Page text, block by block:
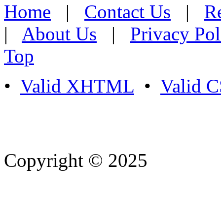
Home | Contact Us |
| About Us | Privacy
Top
• Valid XHTML • Valid
Copyright © 2025